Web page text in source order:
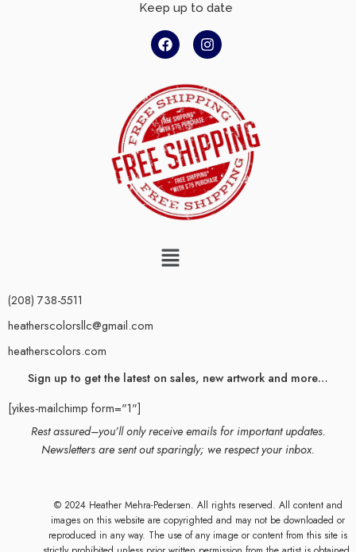
Keep up to date
(208) 738-5511
heatherscolorsllc@gmail.com
heatherscolors.com
Sign up to get the latest on sales, new artwork and more…
[yikes-mailchimp form="1"]
Rest assured–you’ll only receive emails for important updates.
Newsletters are sent out sparingly; we respect your inbox.
© 2024 Heather Mehra-Pedersen. All rights reserved. All content and
images on this website are copyrighted and may not be downloaded or
reproduced in any way. The use of any image or content from this site is